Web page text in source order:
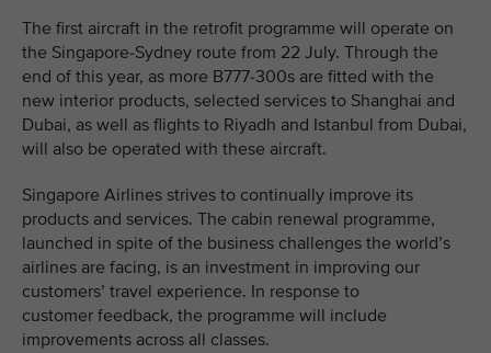
The first aircraft in the retrofit programme will operate on
the Singapore-Sydney route from 22 July. Through the
end of this year, as more B777-300s are fitted with the
new interior products, selected services to Shanghai and
Dubai, as well as flights to Riyadh and Istanbul from Dubai,
will also be operated with these aircraft.
Singapore Airlines strives to continually improve its
products and services. The cabin renewal programme,
launched in spite of the business challenges the world’s
airlines are facing, is an investment in improving our
customers’ travel experience. In response to
customer feedback, the programme will include
improvements across all classes.